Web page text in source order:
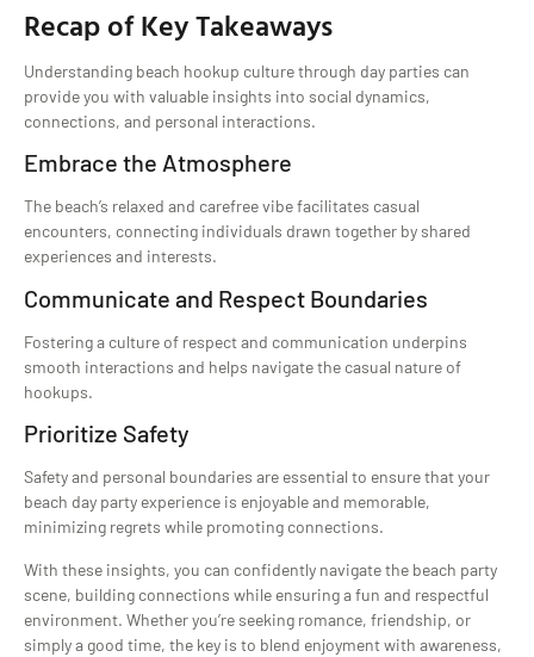
Recap of Key Takeaways
Understanding beach hookup culture through day parties can
provide you with valuable insights into social dynamics,
connections, and personal interactions.
Embrace the Atmosphere
The beach’s relaxed and carefree vibe facilitates casual
encounters, connecting individuals drawn together by shared
experiences and interests.
Communicate and Respect Boundaries
Fostering a culture of respect and communication underpins
smooth interactions and helps navigate the casual nature of
hookups.
Prioritize Safety
Safety and personal boundaries are essential to ensure that your
beach day party experience is enjoyable and memorable,
minimizing regrets while promoting connections.
With these insights, you can confidently navigate the beach party
scene, building connections while ensuring a fun and respectful
environment. Whether you’re seeking romance, friendship, or
simply a good time, the key is to blend enjoyment with awareness,